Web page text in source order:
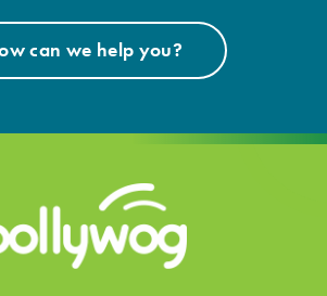
can we help you?